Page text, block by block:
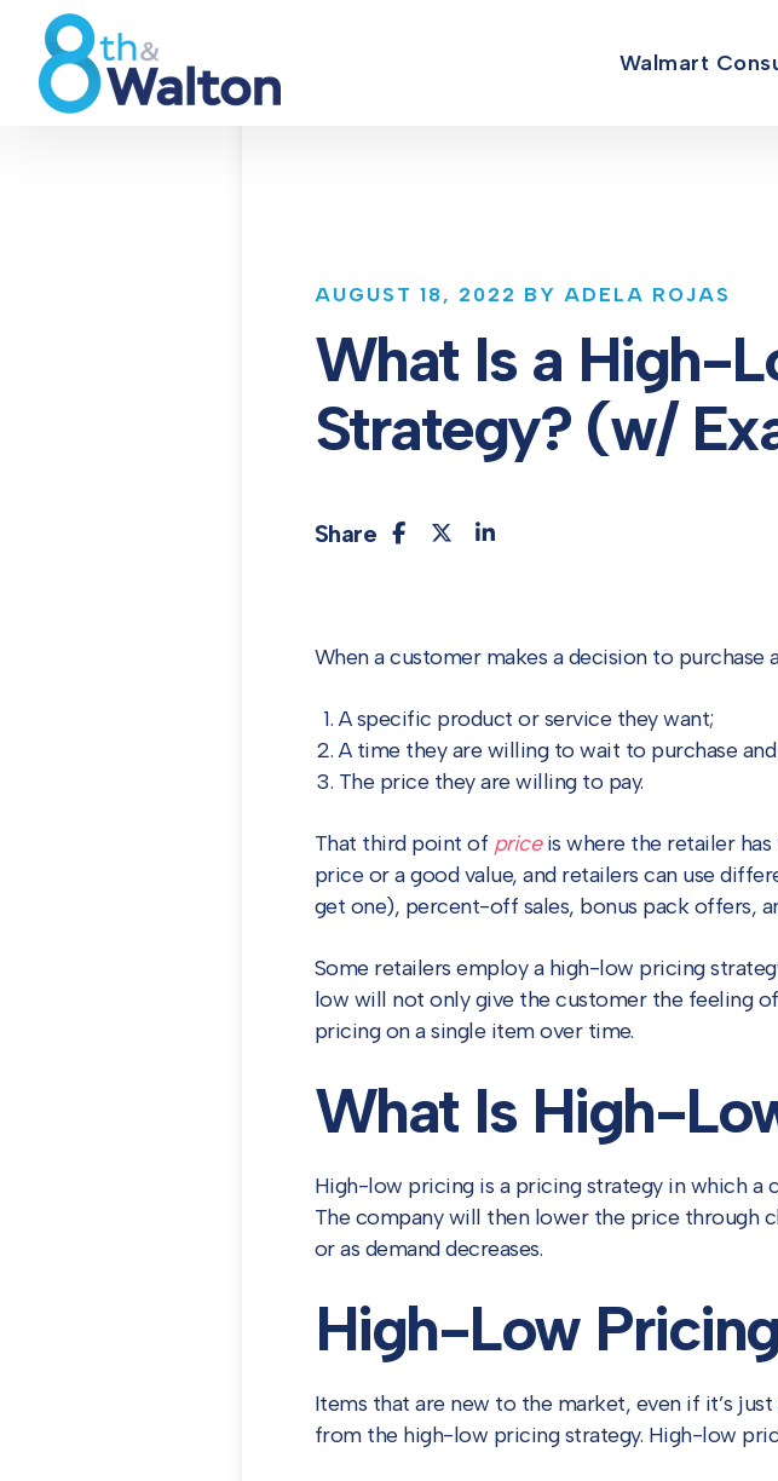
Walmart
AUGUST 18, 2022 BY ADELA ROJAS
What Is a High-
Strategy? (w/
Share
When a customer makes a decision to
A specific product or service they want;
A time they are willing to wait to purchase
The price they are willing to pay.
That third point of priceis where the retailer
price or a good value, and retailers can use
get one), percent-off sales, bonus pack offers,
Some retailers employ a high-low pricing
low will not only give the customer the feeling
pricing on a single item over time.
What Is High-
High-low pricing is a pricing strategy in which a
The company will then lower the price through
or as demand decreases.
High-Low
Items that are new to the market, even if it’s
from the high-low pricing strategy. High-low